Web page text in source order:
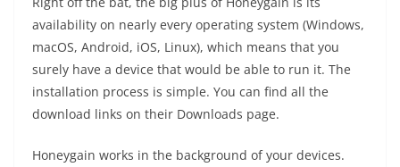
availability on nearly every operating system (Windows,
macOS, Android, iOS, Linux), which means that you
surely have a device that would be able to run it. The
installation process is simple. You can find all the
download links on their Downloads page.
Honeygain works in the background of your devices.